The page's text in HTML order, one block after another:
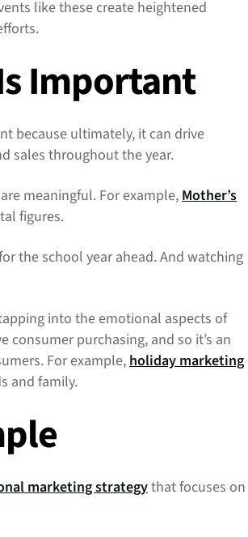
like these create heightened
Important
because ultimately, it can drive
sales throughout the year.
meaningful. For example, Mother’s
figures.
the school year ahead. And watching
into the emotional aspects of
purchasing, and so it’s an
For example,holiday marketing
and family.
marketing strategythat focuses on